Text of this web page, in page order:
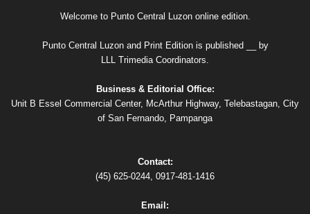
Welcome to Punto Central Luzon online edition.
Punto Central Luzon and Print Edition is published __ by
LLL Trimedia Coordinators.
Business & Editorial Office:
Unit B Essel Commercial Center, McArthur Highway, Telebastagan, City
of San Fernando, Pampanga
Contact:
(45) 625-0244, 0917-481-1416
Email: